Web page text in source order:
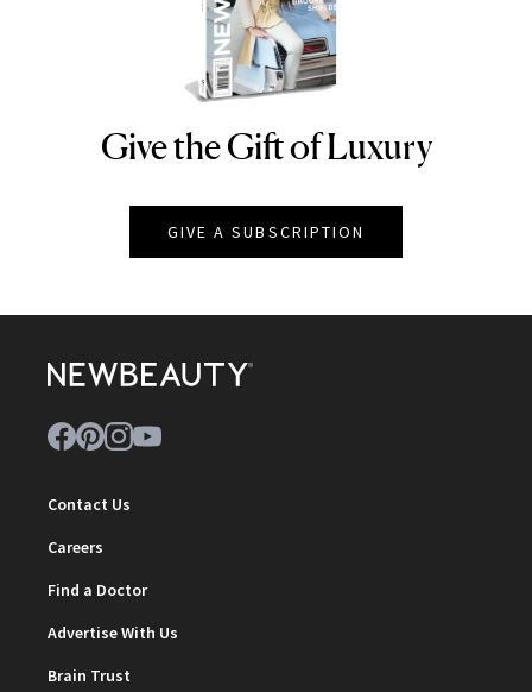
NEWBEAUTY
Give the Gift of Luxury
GIVE A SUBSCRIPTION
Contact Us
Careers
Find a Doctor
Advertise With Us
Brain Trust